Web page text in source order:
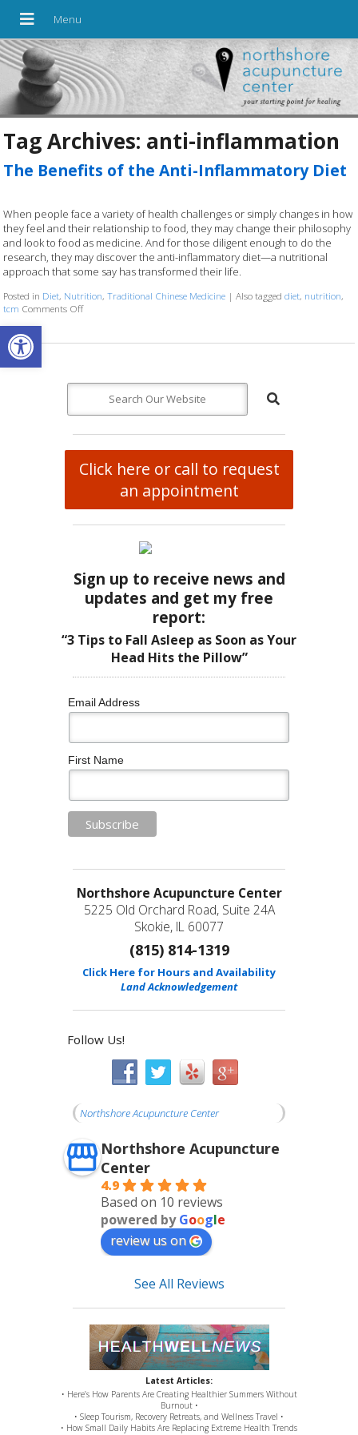
Open toolbar
Tag Archives: anti-inflammation
The Benefits of the Anti-Inflammatory Diet
When people face a variety of health challenges or simply changes in how
they feel and their relationship to food, they may change their philosophy
and look to food as medicine. And for those diligent enough to do the
research, they may discover the anti-inflammatory diet—a nutritional
approach that some say has transformed their life.
Posted in Diet, Nutrition,Traditional Chinese Medicine |Also taggeddiet, nutrition,
tcm Comments Offon The Benefits of the Anti-Inflammatory Diet
Click here or call to request
an appointment
Sign up to receive news and
updates and get my free
report:
“3 Tips to Fall Asleep as Soon as Your
Head Hits the Pillow”
Email Address
First Name
Northshore Acupuncture Center
5225 Old Orchard Road, Suite 24A
Skokie, IL 60077
(815) 814-1319
Click Here for Hours and Availability
Land Acknowledgement
Follow Us!
Northshore Acupuncture Center
Northshore Acupuncture
Center
4.9
Based on 10 reviews
powered byGoogle
review us on
See All Reviews
Latest Articles:
• Here’s How Parents Are Creating Healthier Summers Without
Burnout •
• Sleep Tourism, Recovery Retreats, and Wellness Travel •
• How Small Daily Habits Are Replacing Extreme Health Trends